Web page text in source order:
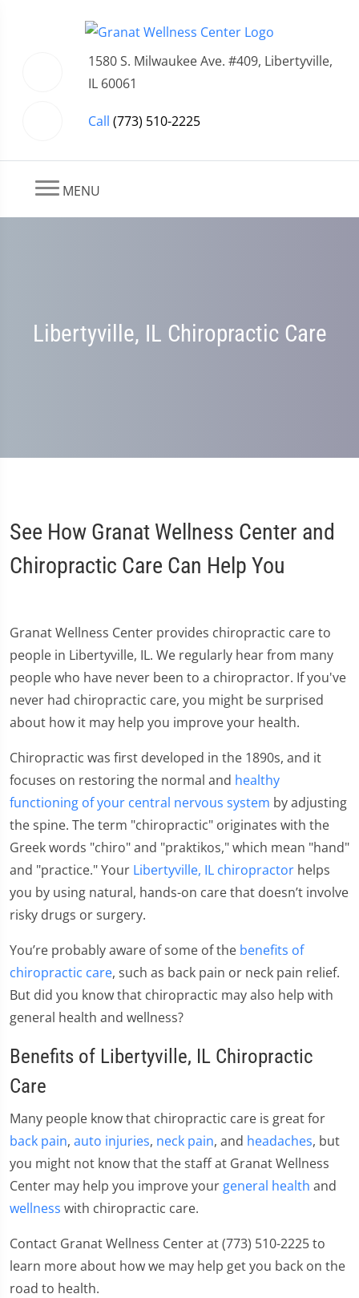
1580 S. Milwaukee Ave. #409, Libertyville,
IL 60061
Call (773) 510-2225
MENU
Libertyville, IL Chiropractic Care
See How Granat Wellness Center and
Chiropractic Care Can Help You
Granat Wellness Center provides chiropractic care to
people in Libertyville, IL. We regularly hear from many
people who have never been to a chiropractor. If you've
never had chiropractic care, you might be surprised
about how it may help you improve your health.
Chiropractic was first developed in the 1890s, and it
focuses on restoring the normal and healthy
functioning of your central nervous system by adjusting
the spine. The term "chiropractic" originates with the
Greek words "chiro" and "praktikos," which mean "hand"
and "practice." Your Libertyville, IL chiropractor helps
you by using natural, hands-on care that doesn’t involve
risky drugs or surgery.
You’re probably aware of some of the benefits of
chiropractic care, such as back pain or neck pain relief.
But did you know that chiropractic may also help with
general health and wellness?
Benefits of Libertyville, IL Chiropractic
Care
Many people know that chiropractic care is great for
back pain, auto injuries, neck pain, and headaches, but
you might not know that the staff at Granat Wellness
Center may help you improve your general health and
wellness with chiropractic care.
Contact Granat Wellness Center at (773) 510-2225 to
learn more about how we may help get you back on the
road to health.